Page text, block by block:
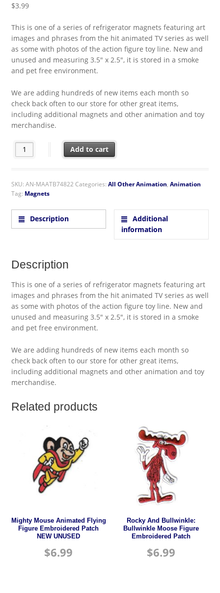
$3.99
This is one of a series of refrigerator magnets featuring art
images and phrases from the hit animated TV series as well
as some with photos of the action figure toy line. New and
unused and measuring 3.5″ x 2.5″, it is stored in a smoke
and pet free environment.
We are adding hundreds of new items each month so
check back often to our store for other great items,
including additional magnets and other animation and toy
merchandise.
Masters of the Universe Skeletor The Power Shall Be Mine
Add to cart
SKU: AN-MAATB74822 Categories: All Other Animation, Animation
Tag: Magnets
Description
Additional
information
Description
This is one of a series of refrigerator magnets featuring art
images and phrases from the hit animated TV series as well
as some with photos of the action figure toy line. New and
unused and measuring 3.5″ x 2.5″, it is stored in a smoke
and pet free environment.
We are adding hundreds of new items each month so
check back often to our store for other great items,
including additional magnets and other animation and toy
merchandise.
Related products
Mighty Mouse Animated Flying
Figure Embroidered Patch
NEW UNUSED
$6.99
Rocky And Bullwinkle:
Bullwinkle Moose Figure
Embroidered Patch
$6.99